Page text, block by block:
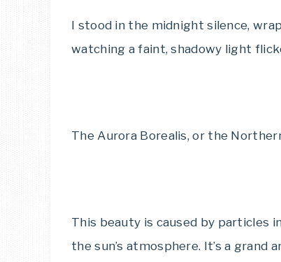
I stood in the midnight silence,
watching a faint, shadowy light
The Aurora Borealis, or the
This beauty is caused by particles
the sun’s atmosphere. It’s a grand